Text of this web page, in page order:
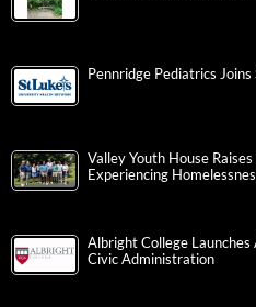
Pennridge Pediatrics Joins
Valley Youth House
Experiencing
Albright College
Civic Administration